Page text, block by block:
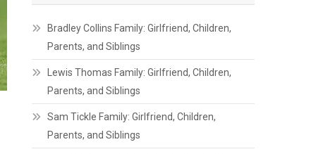
Bradley Collins Family: Girlfriend, Children,
Parents, and Siblings
Lewis Thomas Family: Girlfriend, Children,
Parents, and Siblings
Sam Tickle Family: Girlfriend, Children,
Parents, and Siblings